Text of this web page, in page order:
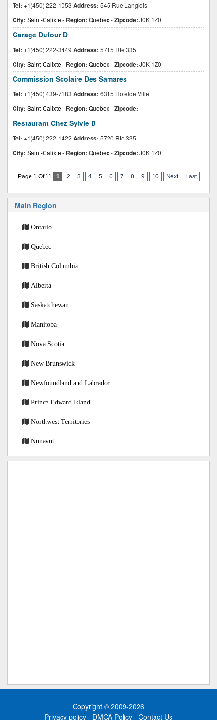
Tel: +1(450) 222-1053 Address: 545 Rue Langlois
City: Saint-Calixte- Region: Quebec-Zipcode: J0K 1Z0
Garage Dufour D
Tel: +1(450) 222-3449 Address: 5715 Rte 335
City: Saint-Calixte- Region: Quebec-Zipcode: J0K 1Z0
Commission Scolaire Des Samares
Tel: +1(450) 439-7183 Address: 6315 Hotelde Ville
City: Saint-Calixte- Region: Quebec-Zipcode:
Restaurant Chez Sylvie B
Tel: +1(450) 222-1422 Address: 5720 Rte 335
City: Saint-Calixte- Region: Quebec-Zipcode: J0K 1Z0
Page 1 Of 11 1 2 3 4 5 6 7 8 9 10 Next Last
Main Region
Ontario
Quebec
British Columbia
Alberta
Saskatchewan
Manitoba
Nova Scotia
New Brunswick
Newfoundland and Labrador
Prince Edward Island
Northwest Territories
Nunavut
Copyright © 2009-2026
Privacy policy - DMCA Policy - Contact Us